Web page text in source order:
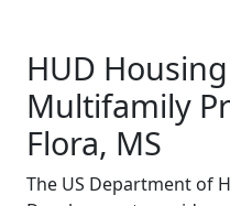
HUD
Multifamily
Flora, MS
The US Department of